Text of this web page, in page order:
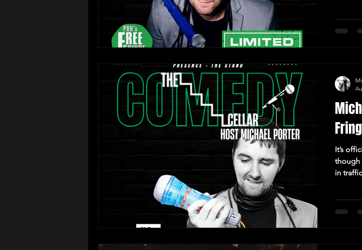
It’s
though
in